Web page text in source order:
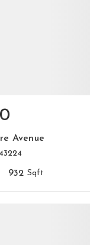
Avenue
932 Sqft